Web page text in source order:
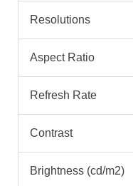
Resolutions
Aspect Ratio
Refresh Rate
Contrast
Brightness (cd/m2)